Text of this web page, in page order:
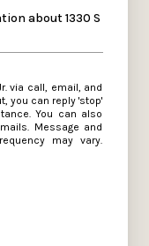
about 1330 S
you can reply 'stop'
also
Message and
may vary.